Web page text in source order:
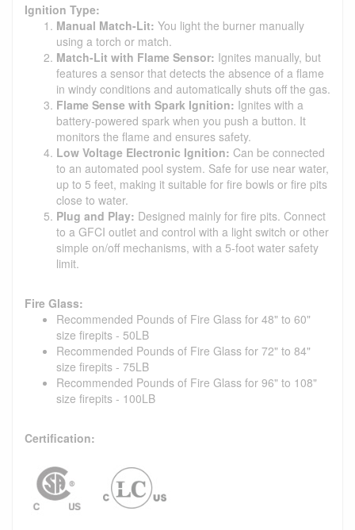
Ignition Type:
Manual Match-Lit: You light the burner manually
using a torch or match.
Match-Lit with Flame Sensor: Ignites manually, but
features a sensor that detects the absence of a flame
in windy conditions and automatically shuts off the gas.
Flame Sense with Spark Ignition: Ignites with a
battery-powered spark when you push a button. It
monitors the flame and ensures safety.
Low Voltage Electronic Ignition: Can be connected
to an automated pool system. Safe for use near water,
up to 5 feet, making it suitable for fire bowls or fire pits
close to water.
Plug and Play: Designed mainly for fire pits. Connect
to a GFCI outlet and control with a light switch or other
simple on/off mechanisms, with a 5-foot water safety
limit.
Fire Glass:
Recommended Pounds of Fire Glass for 48" to 60"
size firepits - 50LB
Recommended Pounds of Fire Glass for 72" to 84"
size firepits - 75LB
Recommended Pounds of Fire Glass for 96" to 108"
size firepits - 100LB
Certification: